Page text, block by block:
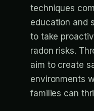
techniques
education and
to take
radon risks.
aim to create
environments
families can